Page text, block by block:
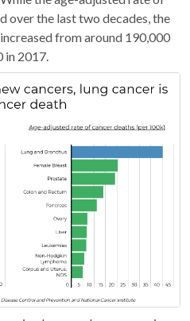
over the last two decades, the
from around 190,000
in 2017.